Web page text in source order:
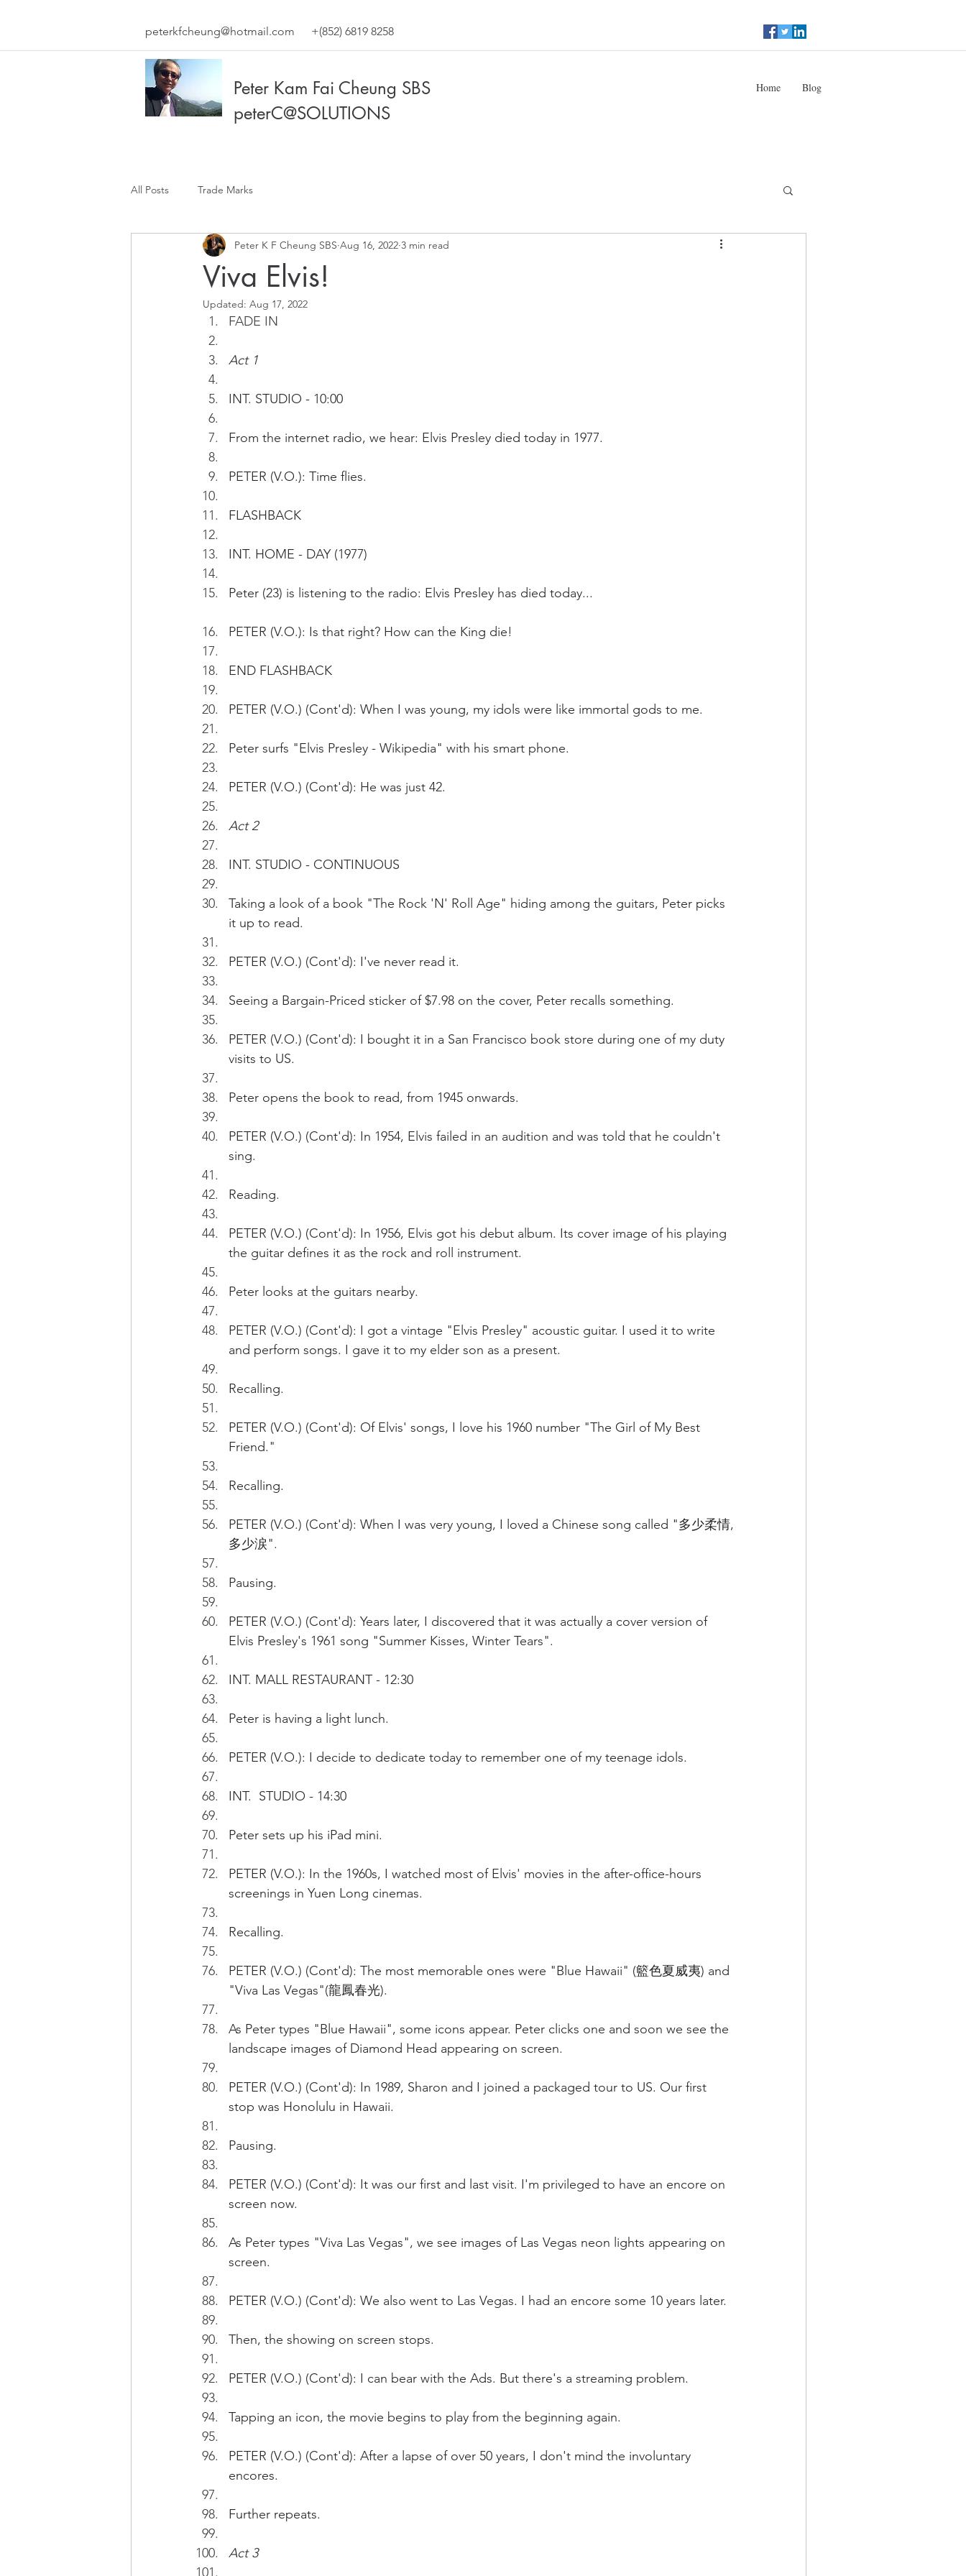
peterkfcheung@hotmail.com +(852) 6819 8258
Peter Kam Fai Cheung SBS
peterC@SOLUTIONS
Home Blog
All Posts Trade Marks
Viva Elvis!
Peter K F Cheung SBS Aug 16, 2022 3 min read
Updated: Aug 17, 2022
FADE IN
Act 1
INT. STUDIO - 10:00
From the internet radio, we hear: Elvis Presley died today in 1977.
PETER (V.O.): Time flies.
FLASHBACK
INT. HOME - DAY (1977)
Peter (23) is listening to the radio: Elvis Presley has died today...
PETER (V.O.): Is that right? How can the King die!
END FLASHBACK
PETER (V.O.) (Cont'd): When I was young, my idols were like immortal gods to me.
Peter surfs "Elvis Presley - Wikipedia" with his smart phone.
PETER (V.O.) (Cont'd): He was just 42.
Act 2
INT. STUDIO - CONTINUOUS
Taking a look of a book "The Rock 'N' Roll Age" hiding among the guitars, Peter picks
it up to read.
PETER (V.O.) (Cont'd): I've never read it.
Seeing a Bargain-Priced sticker of $7.98 on the cover, Peter recalls something.
PETER (V.O.) (Cont'd): I bought it in a San Francisco book store during one of my duty
visits to US.
Peter opens the book to read, from 1945 onwards.
PETER (V.O.) (Cont'd): In 1954, Elvis failed in an audition and was told that he couldn't
sing.
Reading.
PETER (V.O.) (Cont'd): In 1956, Elvis got his debut album. Its cover image of his playing
the guitar defines it as the rock and roll instrument.
Peter looks at the guitars nearby.
PETER (V.O.) (Cont'd): I got a vintage "Elvis Presley" acoustic guitar. I used it to write
and perform songs. I gave it to my elder son as a present.
Recalling.
PETER (V.O.) (Cont'd): Of Elvis' songs, I love his 1960 number "The Girl of My Best
Friend."
Recalling.
PETER (V.O.) (Cont'd): When I was very young, I loved a Chinese song called "多少柔情,
多少涙".
Pausing.
PETER (V.O.) (Cont'd): Years later, I discovered that it was actually a cover version of
Elvis Presley's 1961 song "Summer Kisses, Winter Tears".
INT. MALL RESTAURANT - 12:30
Peter is having a light lunch.
PETER (V.O.): I decide to dedicate today to remember one of my teenage idols.
INT.  STUDIO - 14:30
Peter sets up his iPad mini.
PETER (V.O.): In the 1960s, I watched most of Elvis' movies in the after-office-hours
screenings in Yuen Long cinemas.
Recalling.
PETER (V.O.) (Cont'd): The most memorable ones were "Blue Hawaii" (籃色夏威夷) and
"Viva Las Vegas"(龍鳳春光).
As Peter types "Blue Hawaii", some icons appear. Peter clicks one and soon we see the
landscape images of Diamond Head appearing on screen.
PETER (V.O.) (Cont'd): In 1989, Sharon and I joined a packaged tour to US. Our first
stop was Honolulu in Hawaii.
Pausing.
PETER (V.O.) (Cont'd): It was our first and last visit. I'm privileged to have an encore on
screen now.
As Peter types "Viva Las Vegas", we see images of Las Vegas neon lights appearing on
screen.
PETER (V.O.) (Cont'd): We also went to Las Vegas. I had an encore some 10 years later.
Then, the showing on screen stops.
PETER (V.O.) (Cont'd): I can bear with the Ads. But there's a streaming problem.
Tapping an icon, the movie begins to play from the beginning again.
PETER (V.O.) (Cont'd): After a lapse of over 50 years, I don't mind the involuntary
encores.
Further repeats.
Act 3